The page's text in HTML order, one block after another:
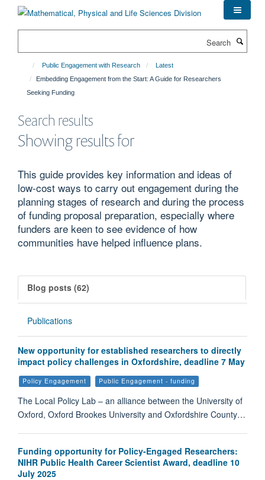
Public Engagement with Research
Latest
Embedding Engagement from the Start: A Guide for Researchers
Seeking Funding
Search results
Showing results for
This guide provides key information and ideas of
low-cost ways to carry out engagement during the
planning stages of research and during the process
of funding proposal preparation, especially where
funders are keen to see evidence of how
communities have helped influence plans.
Blog posts (62)
Publications
New opportunity for established researchers to directly
impact policy challenges in Oxfordshire, deadline 7 May
Policy Engagement Public Engagement - funding
The Local Policy Lab – an alliance between the University of
Oxford, Oxford Brookes University and Oxfordshire County…
Funding opportunity for Policy-Engaged Researchers:
NIHR Public Health Career Scientist Award, deadline 10
July 2025